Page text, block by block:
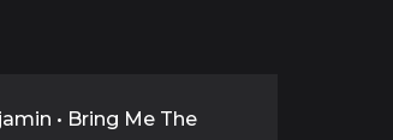
• Bring Me The